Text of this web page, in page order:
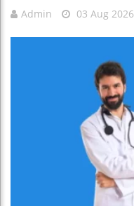
Admin 03 Aug 2026